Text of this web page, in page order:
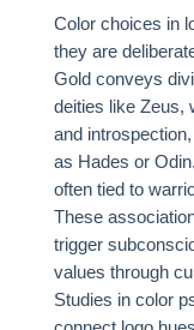
Color choices in
they are
Gold conveys
deities like Zeus,
and
as Hades or
often tied to
These
trigger
values through
Studies in color